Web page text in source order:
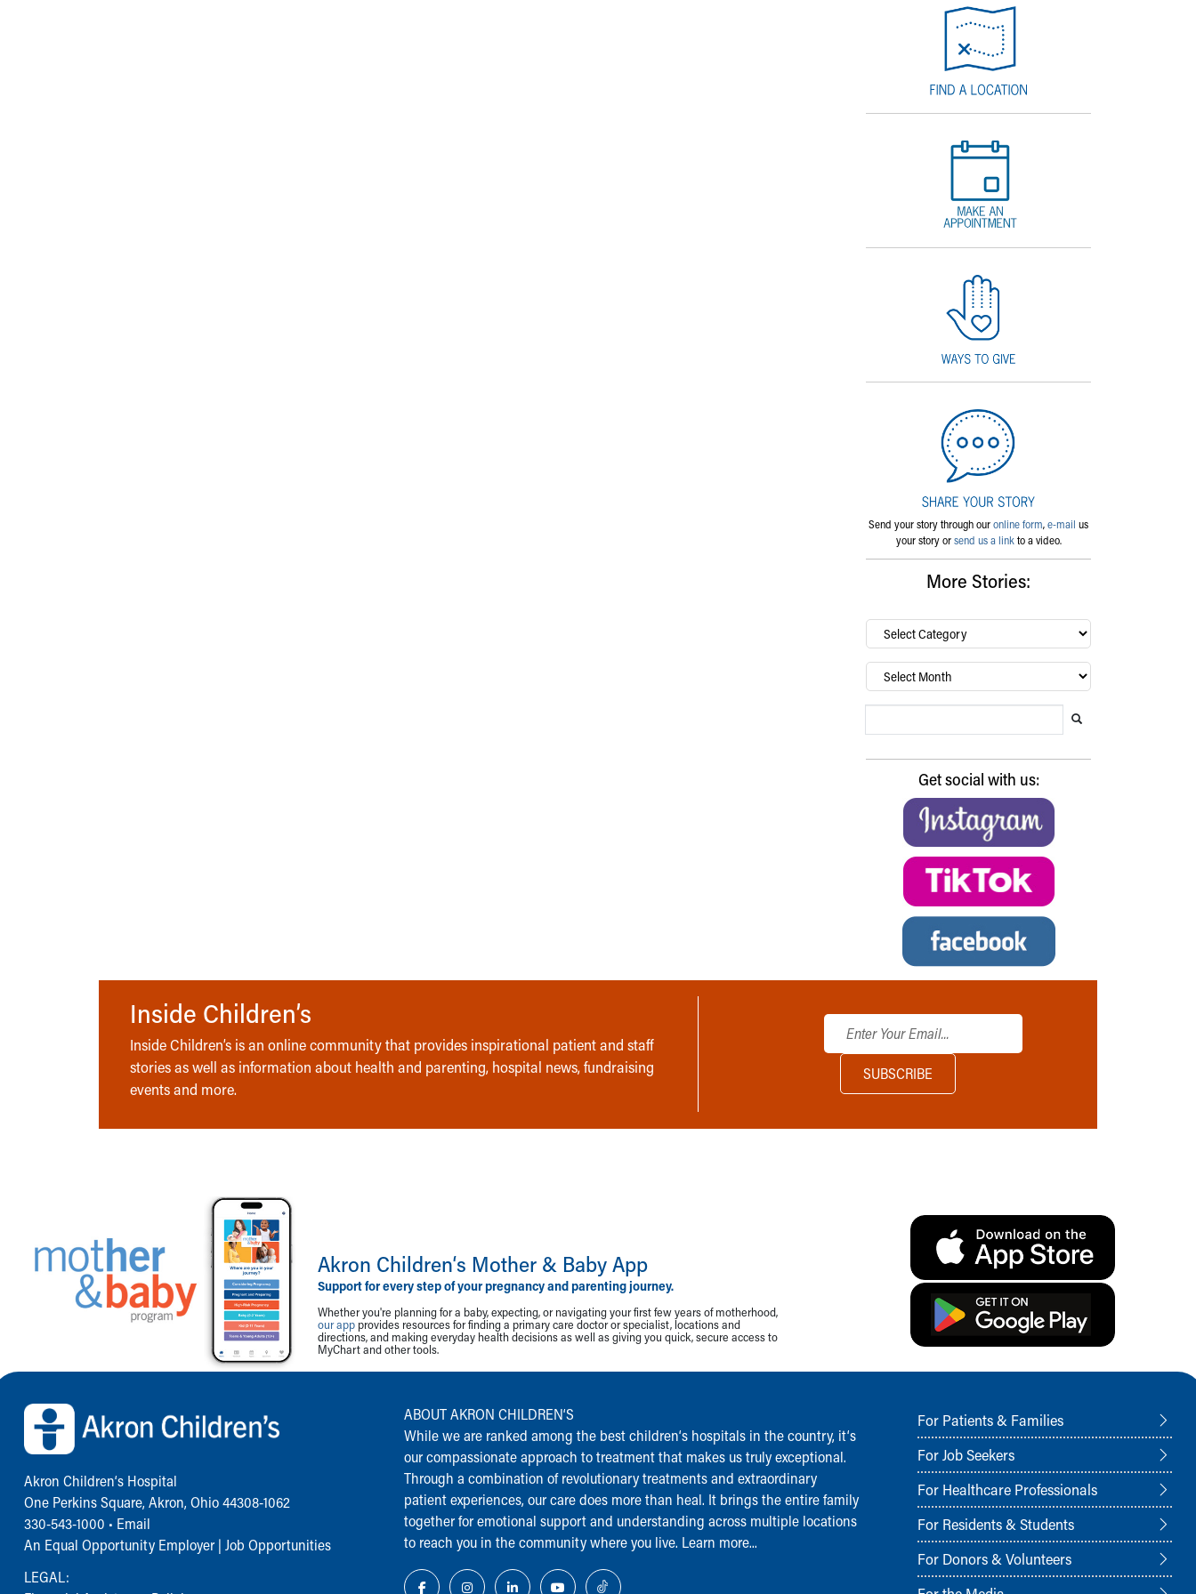
Send your story through ouronline form,e-mail us
your story orsend us a linkto a video.
More Stories:
By
category…
Archives
Get social with us:
Inside Children’s
Inside Children’s is an online community that provides inspirational patient and staff
stories as well as information about health and parenting, hospital news, fundraising
events and more.
Akron Children‘s Mother & Baby App
Support for every step of your pregnancy and parenting journey.
Whether you're planning for a baby, expecting, or navigating your first few years of motherhood,
our app provides resources for finding a primary care doctor or specialist, locations and
directions, and making everyday health decisions as well as giving you quick, secure access to
MyChart and other tools.
Back to top of page
Akron Children‘s Hospital
One Perkins Square, Akron, Ohio 44308-1062
330-543-1000 • Email
An Equal Opportunity Employer | Job Opportunities
LEGAL:
ABOUT AKRON CHILDREN‘S
While we are ranked among the best children‘s hospitals in the country, it‘s
our compassionate approach to treatment that makes us truly exceptional.
Through a combination of revolutionary treatments and extraordinary
patient experiences, our care does more than heal. It brings the entire family
together for emotional support and understanding across multiple locations
to reach you in the community where you live. Learn more...
For Patients & Families
For Job Seekers
For Healthcare Professionals
For Residents & Students
For Donors & Volunteers